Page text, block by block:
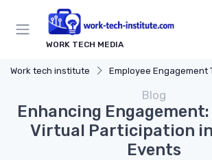
WORK TECH MEDIA
Work tech institute Employee Engagement
Blog
Enhancing
Virtual Participation
Events